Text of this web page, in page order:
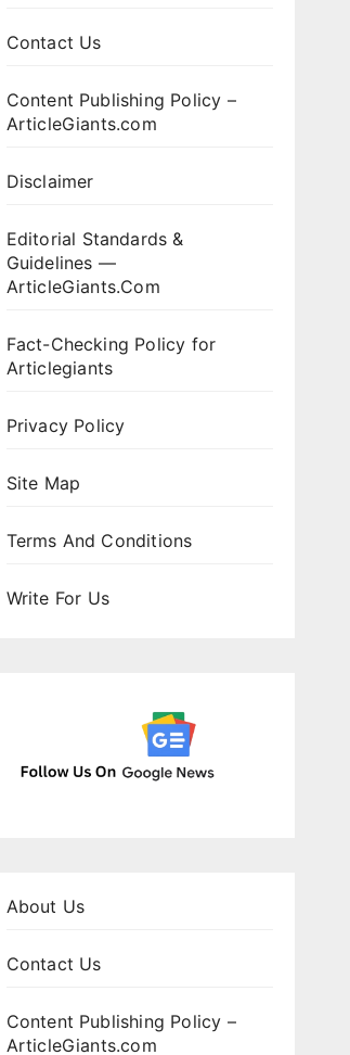
Contact Us
Content Publishing Policy –
ArticleGiants.com
Disclaimer
Editorial Standards &
Guidelines —
ArticleGiants.Com
Fact-Checking Policy for
Articlegiants
Privacy Policy
Site Map
Terms And Conditions
Write For Us
About Us
Contact Us
Content Publishing Policy –
ArticleGiants.com